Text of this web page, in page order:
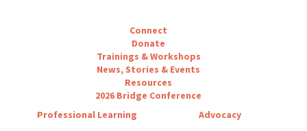
Connect
Donate
Trainings & Workshops
News, Stories & Events
Resources
2026 Bridge Conference
Professional Learning
Advocacy